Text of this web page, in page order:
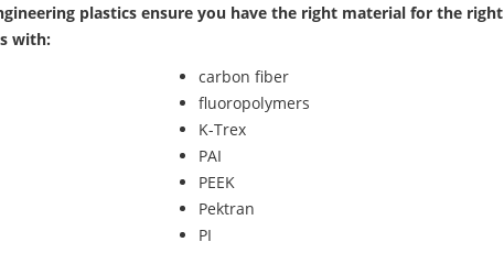
plastics ensure you have the right material for the right
with:
carbon fiber
fluoropolymers
K-Trex
PAI
PEEK
Pektran
PI